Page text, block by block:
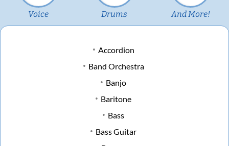
Voice Drums And More!
Accordion
Band Orchestra
Banjo
Baritone
Bass
Bass Guitar